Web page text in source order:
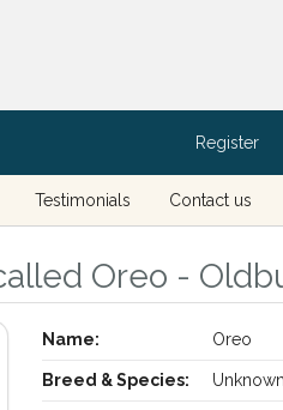
Register
Testimonials Contact us
Oreo -
Name: Oreo
Breed & Species: